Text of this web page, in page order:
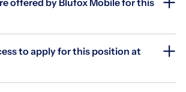
to apply for this position at